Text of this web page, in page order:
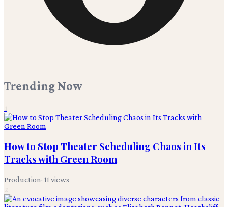
Trending Now
1
How to Stop Theater Scheduling Chaos in Its
Tracks with Green Room
Production· 11 views
2